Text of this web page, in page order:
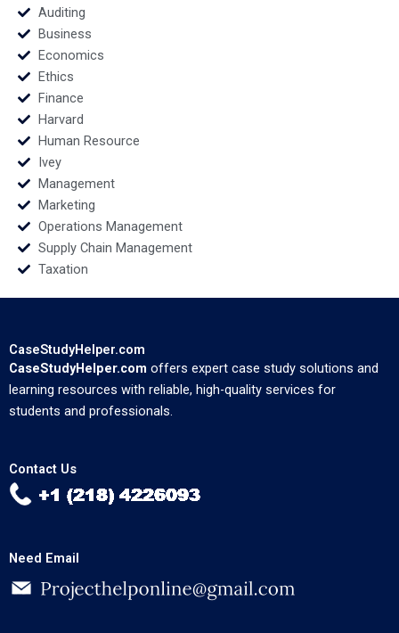
Auditing
Business
Economics
Ethics
Finance
Harvard
Human Resource
Ivey
Management
Marketing
Operations Management
Supply Chain Management
Taxation
CaseStudyHelper.com
CaseStudyHelper.com offers expert case study solutions and
learning resources with reliable, high-quality services for
students and professionals.
Contact Us
Need Email